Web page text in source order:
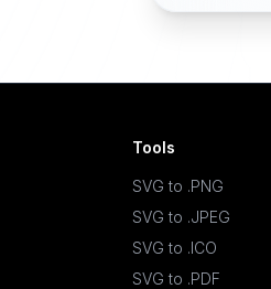
Tools
SVG to .PNG
SVG to .JPEG
SVG to .ICO
SVG to .PDF